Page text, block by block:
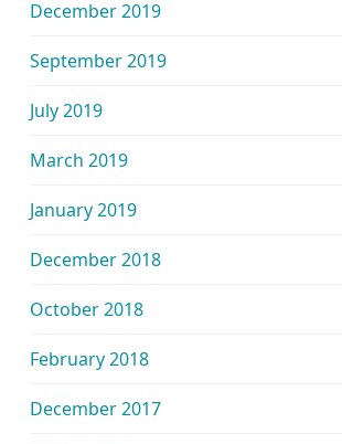
December 2019
September 2019
July 2019
March 2019
January 2019
December 2018
October 2018
February 2018
December 2017